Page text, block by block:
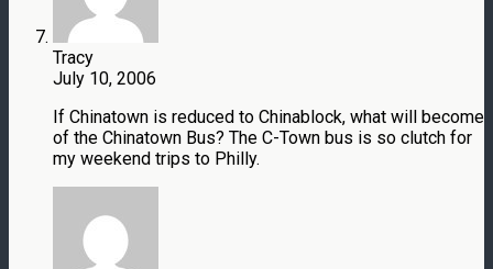
Tracy
July 10, 2006
If Chinatown is reduced to Chinablock, what will become
of the Chinatown Bus? The C-Town bus is so clutch for
my weekend trips to Philly.